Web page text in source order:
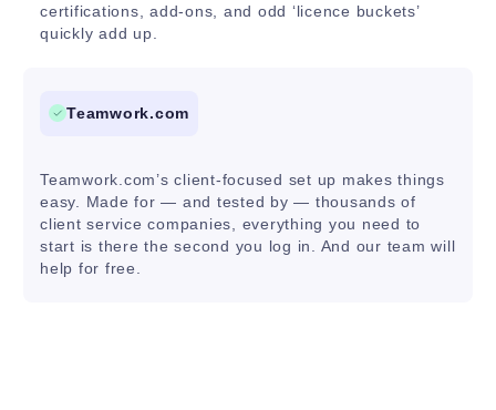
certifications, add-ons, and odd ‘licence buckets’
quickly add up.
Teamwork.com
Teamwork.com’s client-focused set up makes things
easy. Made for — and tested by — thousands of
client service companies, everything you need to
start is there the second you log in. And our team will
help for free.